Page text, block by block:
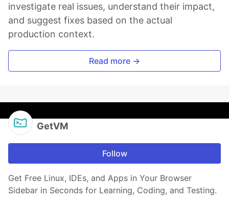
investigate real issues, understand their impact,
and suggest fixes based on the actual
production context.
Read more →
GetVM
Follow
Get Free Linux, IDEs, and Apps in Your Browser
Sidebar in Seconds for Learning, Coding, and Testing.